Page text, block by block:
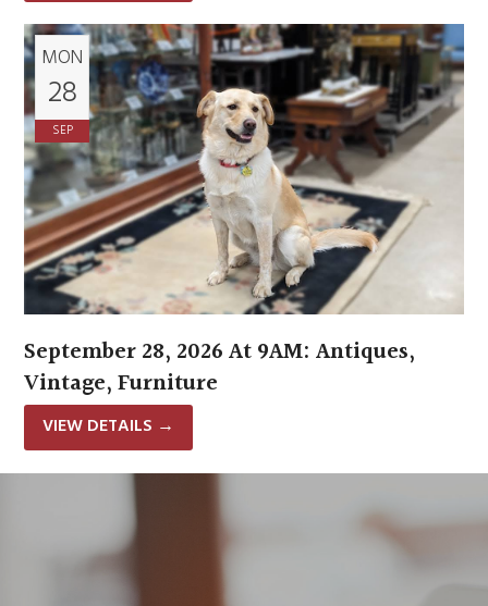
MON
28
SEP
September 28, 2026 At 9AM: Antiques,
Vintage, Furniture
VIEW DETAILS →